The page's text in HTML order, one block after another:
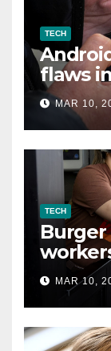
TECH
flaws
MAR 10,
TECH
Burger
MAR 10,